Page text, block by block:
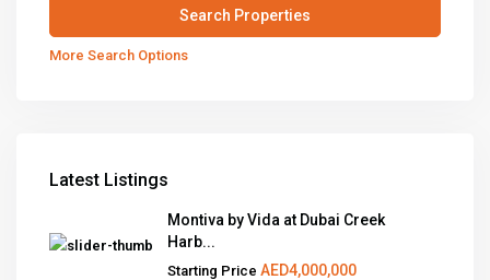
More Search Options
Latest Listings
Montiva by Vida at Dubai Creek
Harb...
Starting Price AED4,000,000